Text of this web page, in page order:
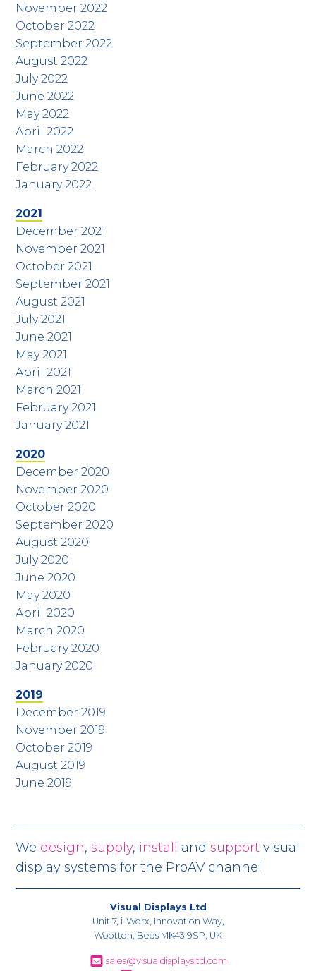
November 2022
October 2022
September 2022
August 2022
July 2022
June 2022
May 2022
April 2022
March 2022
February 2022
January 2022
2021
December 2021
November 2021
October 2021
September 2021
August 2021
July 2021
June 2021
May 2021
April 2021
March 2021
February 2021
January 2021
2020
December 2020
November 2020
October 2020
September 2020
August 2020
July 2020
June 2020
May 2020
April 2020
March 2020
February 2020
January 2020
2019
December 2019
November 2019
October 2019
August 2019
June 2019
We design,supply, install andsupport visual
display systems for the ProAV channel
Visual Displays Ltd
Unit 7, i-Worx, Innovation Way,
Wootton, Beds MK43 9SP, UK
sales@visualdisplaysltd.com